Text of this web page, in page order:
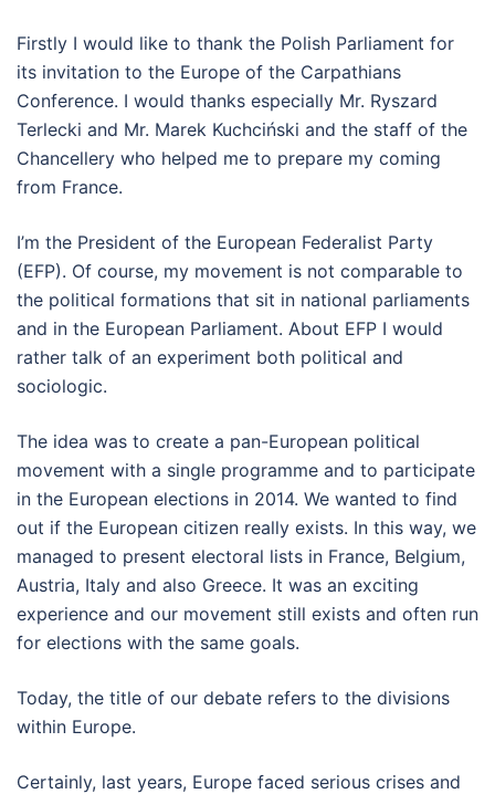
Firstly I would like to thank the Polish Parliament for
its invitation to the Europe of the Carpathians
Conference. I would thanks especially Mr. Ryszard
Terlecki and Mr. Marek Kuchciński and the staff of the
Chancellery who helped me to prepare my coming
from France.
I’m the President of the European Federalist Party
(EFP). Of course, my movement is not comparable to
the political formations that sit in national parliaments
and in the European Parliament. About EFP I would
rather talk of an experiment both political and
sociologic.
The idea was to create a pan-European political
movement with a single programme and to participate
in the European elections in 2014. We wanted to find
out if the European citizen really exists. In this way, we
managed to present electoral lists in France, Belgium,
Austria, Italy and also Greece. It was an exciting
experience and our movement still exists and often run
for elections with the same goals.
Today, the title of our debate refers to the divisions
within Europe.
Certainly, last years, Europe faced serious crises and